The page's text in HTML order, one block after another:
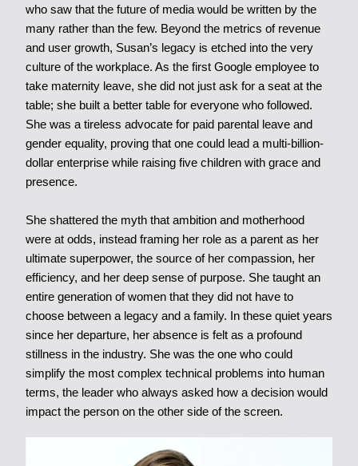
who saw that the future of media would be written by the
many rather than the few. Beyond the metrics of revenue
and user growth, Susan’s legacy is etched into the very
culture of the workplace. As the first Google employee to
take maternity leave, she did not just ask for a seat at the
table; she built a better table for everyone who followed.
She was a tireless advocate for paid parental leave and
gender equality, proving that one could lead a multi-billion-
dollar enterprise while raising five children with grace and
presence.
She shattered the myth that ambition and motherhood
were at odds, instead framing her role as a parent as her
ultimate superpower, the source of her compassion, her
efficiency, and her deep sense of purpose. She taught an
entire generation of women that they did not have to
choose between a legacy and a family. In these quiet years
since her departure, her absence is felt as a profound
stillness in the industry. She was the one who could
simplify the most complex technical problems into human
terms, the leader who always asked how a decision would
impact the person on the other side of the screen.